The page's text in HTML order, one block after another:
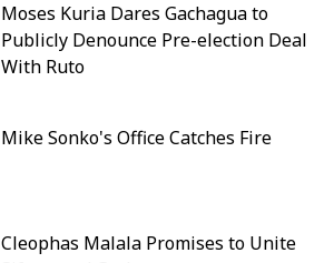
Moses Kuria Dares Gachagua to
Publicly Denounce Pre-election Deal
With Ruto
Mike Sonko's Office Catches Fire
Cleophas Malala Promises to Unite